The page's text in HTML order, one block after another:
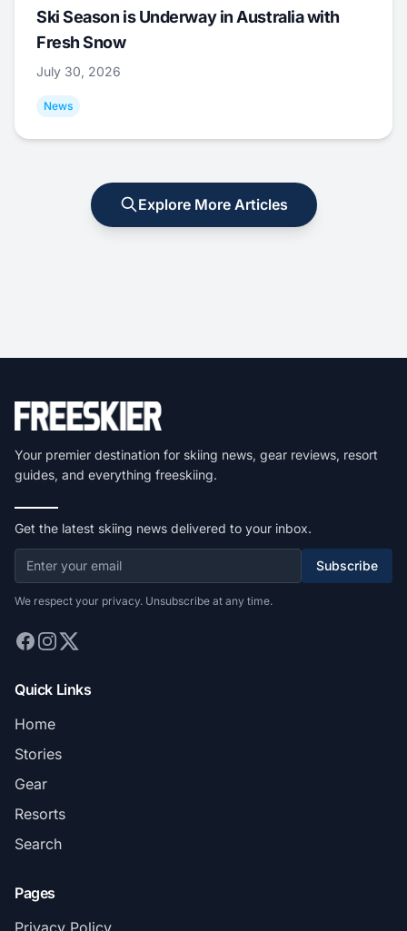
Ski Season is Underway in Australia with
Fresh Snow
July 30, 2026
News
Explore More Articles
Your premier destination for skiing news, gear reviews, resort
guides, and everything freeskiing.
Get the latest skiing news delivered to your inbox.
Subscribe
We respect your privacy. Unsubscribe at any time.
Quick Links
Home
Stories
Gear
Resorts
Search
Pages
Privacy Policy